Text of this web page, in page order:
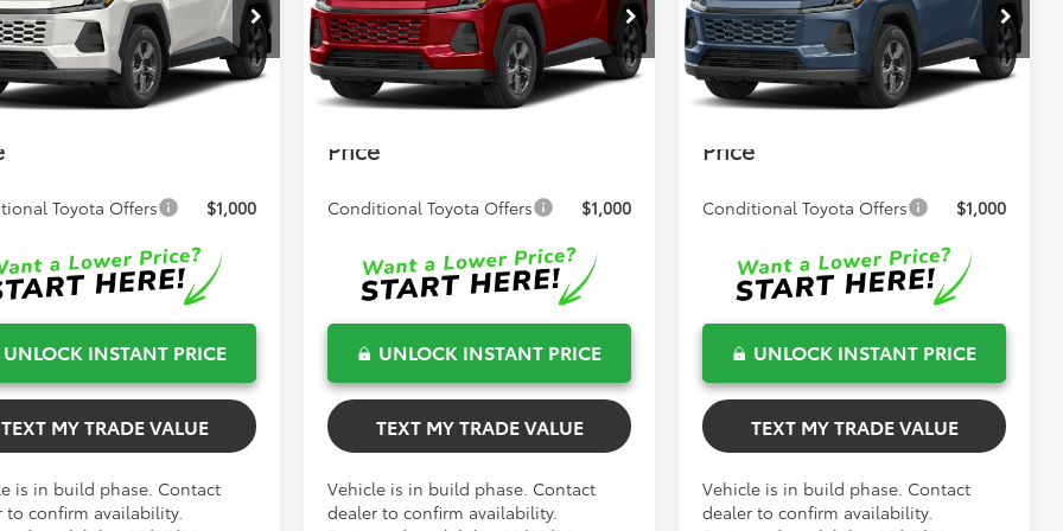
Model:4521
Ext. Int.
$34,461
+$999
Filing Fee
+$599
Toyota
Toyota Offers $1,000
UNLOCK INSTANT PRICE
TEXT MY TRADE VALUE
is in build phase. Contact
to confirm availability.
VIN:2T36DRBV7TW024260Model:
In Production Ext. Int.
Total TSRP:
$34,767
Dealer Fee
+$999
Electronic Filing Fee
+$599
Bev Smith Toyota
Price
Conditional Toyota Offers $1,000
UNLOCK INSTANT PRICE
TEXT MY TRADE VALUE
Vehicle is in build phase. Contact
dealer to confirm availability.
VIN:2T36DRBV4TC016943 Stock:262014
Model:4521
In Production Ext. Int.
Total TSRP:
$34,991
Dealer Fee
+$999
Electronic Filing Fee
+$599
Bev Smith Toyota
Price
Conditional Toyota Offers $1,000
UNLOCK INSTANT PRICE
TEXT MY TRADE VALUE
Vehicle is in build phase. Contact
dealer to confirm availability.